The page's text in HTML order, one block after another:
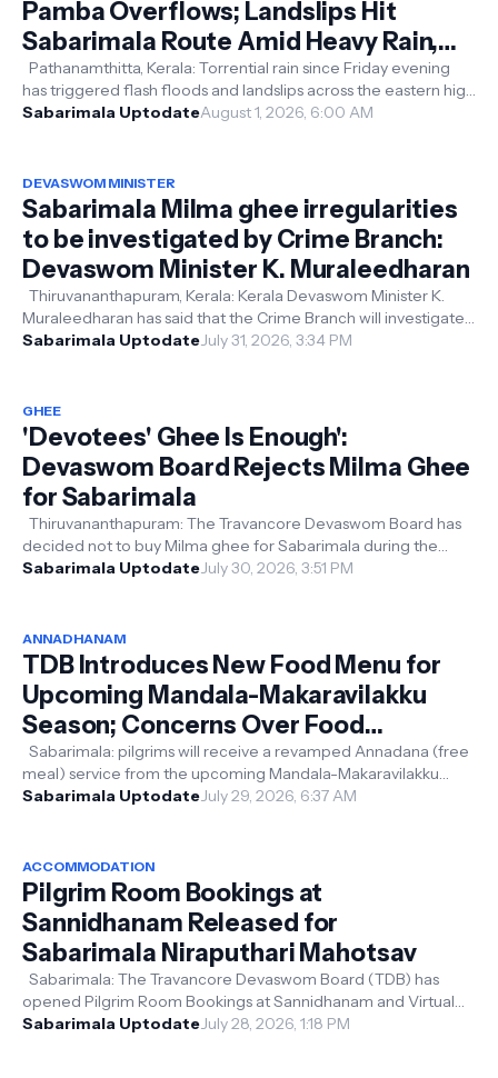
Pamba Overflows; Landslips Hit
Sabarimala Route Amid Heavy Rain,
Devotees Advised to Postpone Travel
Pathanamthitta, Kerala: Torrential rain since Friday evening
has triggered flash floods and landslips across the eastern high
ranges of P...
Sabarimala UptodateAugust 1, 2026, 6:00 AM
DEVASWOM MINISTER
Sabarimala Milma ghee irregularities
to be investigated by Crime Branch:
Devaswom Minister K. Muraleedharan
Thiruvananthapuram, Kerala: Kerala Devaswom Minister K.
Muraleedharan has said that the Crime Branch will investigate
the alleged irregula...
Sabarimala UptodateJuly 31, 2026, 3:34 PM
GHEE
'Devotees' Ghee Is Enough':
Devaswom Board Rejects Milma Ghee
for Sabarimala
Thiruvananthapuram: The Travancore Devaswom Board has
decided not to buy Milma ghee for Sabarimala during the
upcoming Mandala-Makaravilak...
Sabarimala UptodateJuly 30, 2026, 3:51 PM
ANNADHANAM
TDB Introduces New Food Menu for
Upcoming Mandala-Makaravilakku
Season; Concerns Over Food
Wastage, Devotees Share Their
Views
Sabarimala: pilgrims will receive a revamped Annadana (free
meal) service from the upcoming Mandala-Makaravilakku
pilgrimage season, with ...
Sabarimala UptodateJuly 29, 2026, 6:37 AM
ACCOMMODATION
Pilgrim Room Bookings at
Sannidhanam Released for
Sabarimala Niraputhari Mahotsav
Sabarimala: The Travancore Devaswom Board (TDB) has
opened Pilgrim Room Bookings at Sannidhanam and Virtual
Queue Darshan ticket bookings ...
Sabarimala UptodateJuly 28, 2026, 1:18 PM